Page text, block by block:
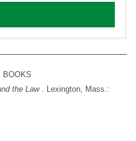
BOOKS
the Law . Lexington, Mass.: